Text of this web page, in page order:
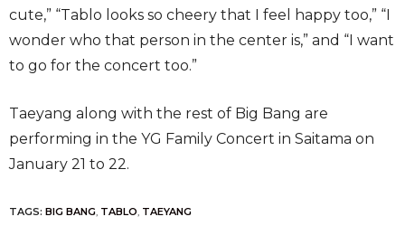
cute,” “Tablo looks so cheery that I feel happy too,” “I
wonder who that person in the center is,” and “I want
to go for the concert too.”
Taeyang along with the rest of Big Bang are
performing in the YG Family Concert in Saitama on
January 21 to 22.
TAGS: BIG BANG, TABLO, TAEYANG